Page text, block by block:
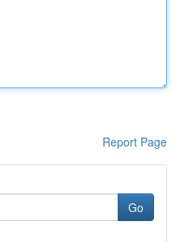
Report Page
Go